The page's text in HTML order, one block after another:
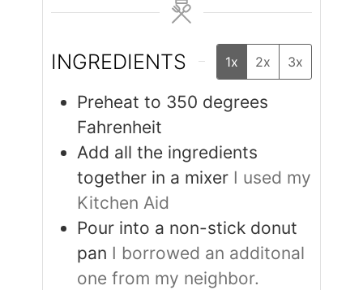
INGREDIENTS 1x 2x 3x
Preheat to 350 degrees
Fahrenheit
Add all the ingredients
together in a mixer I used my
Kitchen Aid
Pour into a non-stick donut
pan I borrowed an additonal
one from my neighbor.